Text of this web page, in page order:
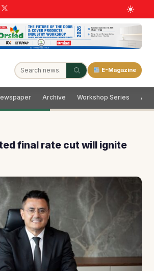
E-Magazine
Archive Workshop Series
final rate cut will ignite